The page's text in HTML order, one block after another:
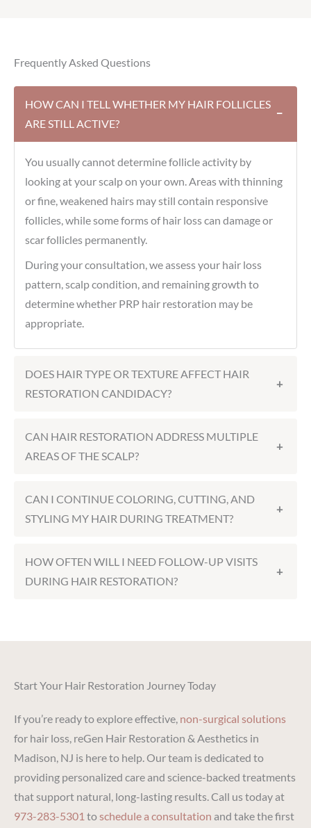
Frequently Asked Questions
HOW CAN I TELL WHETHER MY HAIR FOLLICLES
ARE STILL ACTIVE?
−
You usually cannot determine follicle activity by
looking at your scalp on your own. Areas with thinning
or fine, weakened hairs may still contain responsive
follicles, while some forms of hair loss can damage or
scar follicles permanently.
During your consultation, we assess your hair loss
pattern, scalp condition, and remaining growth to
determine whether PRP hair restoration may be
appropriate.
DOES HAIR TYPE OR TEXTURE AFFECT HAIR
RESTORATION CANDIDACY?
+
CAN HAIR RESTORATION ADDRESS MULTIPLE
AREAS OF THE SCALP?
+
CAN I CONTINUE COLORING, CUTTING, AND
STYLING MY HAIR DURING TREATMENT?
+
HOW OFTEN WILL I NEED FOLLOW-UP VISITS
DURING HAIR RESTORATION?
+
Start Your Hair Restoration Journey Today
If you’re ready to explore effective, non-surgical solutions
for hair loss, reGen Hair Restoration & Aesthetics in
Madison, NJ is here to help. Our team is dedicated to
providing personalized care and science-backed treatments
that support natural, long-lasting results. Call us today at
973-283-5301 toschedule a consultation and take the first